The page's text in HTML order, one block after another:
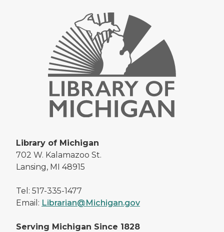
Library of Michigan
702 W. Kalamazoo St.
Lansing, MI 48915
Tel: 517-335-1477
Email: Librarian@Michigan.gov
Serving Michigan Since 1828